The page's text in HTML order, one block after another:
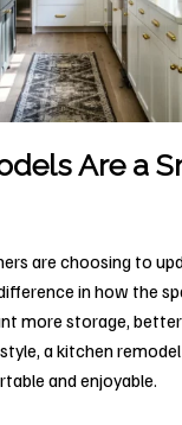
Are a
are choosing to
in how the
more storage,
a kitchen
and enjoyable.